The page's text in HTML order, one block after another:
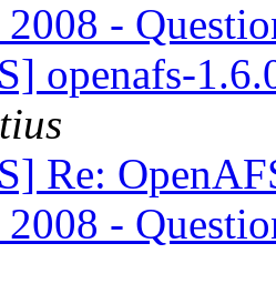
-
openafs-
Re:
-